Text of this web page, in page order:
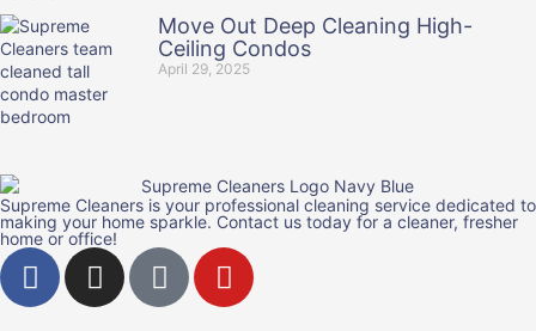
Move Out Deep Cleaning High-
Ceiling Condos
April 29, 2025
Supreme Cleaners is your professional cleaning service dedicated to
making your home sparkle. Contact us today for a cleaner, fresher
home or office!